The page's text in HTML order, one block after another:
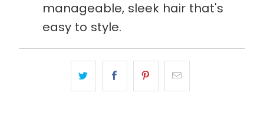
manageable, sleek hair that's
easy to style.